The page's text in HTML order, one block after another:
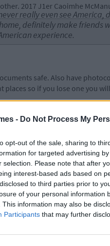
- Do Not Process My
opt-out of the sale, sharing to
for targeted advertising
selection. Please note that after
interest-based ads based on
to third parties prior to
of your personal information
This information may also be
Participants that may further
2017 J1er Caoimhe
really even see America,
definitely make friends
experience.
safe. Also have
so if you lose one you
for J1 students so
the hassle of a lost passport.
it in both cash and card forms.
in the US may not be as
are penalised
anywhere on your own
of your life so enjoy every
of every opportunity you get.
To Stop You